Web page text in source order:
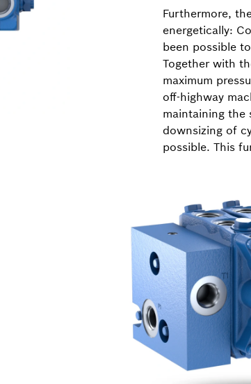
Furthermore,
energetically:
been possible
Together with
maximum
off-highway
maintaining the
downsizing of
possible. This